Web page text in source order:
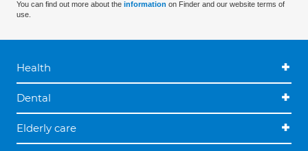
You can find out more about the information on Finder and our website terms of
use.
Health
Dental
Elderly care